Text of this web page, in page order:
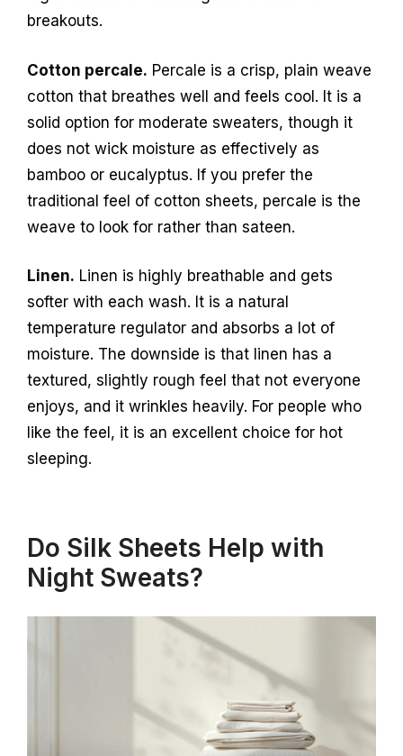
breakouts.
Cotton percale. Percale is a crisp, plain weave
cotton that breathes well and feels cool. It is a
solid option for moderate sweaters, though it
does not wick moisture as effectively as
bamboo or eucalyptus. If you prefer the
traditional feel of cotton sheets, percale is the
weave to look for rather than sateen.
Linen. Linen is highly breathable and gets
softer with each wash. It is a natural
temperature regulator and absorbs a lot of
moisture. The downside is that linen has a
textured, slightly rough feel that not everyone
enjoys, and it wrinkles heavily. For people who
like the feel, it is an excellent choice for hot
sleeping.
Do Silk Sheets Help with
Night Sweats?